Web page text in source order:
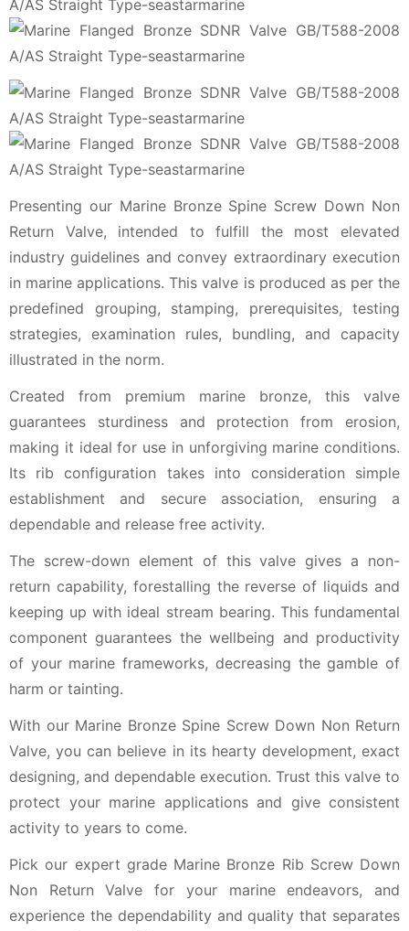
Presenting our Marine Bronze Spine Screw Down Non
Return Valve, intended to fulfill the most elevated
industry guidelines and convey extraordinary execution
in marine applications. This valve is produced as per the
predefined grouping, stamping, prerequisites, testing
strategies, examination rules, bundling, and capacity
illustrated in the norm.
Created from premium marine bronze, this valve
guarantees sturdiness and protection from erosion,
making it ideal for use in unforgiving marine conditions.
Its rib configuration takes into consideration simple
establishment and secure association, ensuring a
dependable and release free activity.
The screw-down element of this valve gives a non-
return capability, forestalling the reverse of liquids and
keeping up with ideal stream bearing. This fundamental
component guarantees the wellbeing and productivity
of your marine frameworks, decreasing the gamble of
harm or tainting.
With our Marine Bronze Spine Screw Down Non Return
Valve, you can believe in its hearty development, exact
designing, and dependable execution. Trust this valve to
protect your marine applications and give consistent
activity to years to come.
Pick our expert grade Marine Bronze Rib Screw Down
Non Return Valve for your marine endeavors, and
experience the dependability and quality that separates